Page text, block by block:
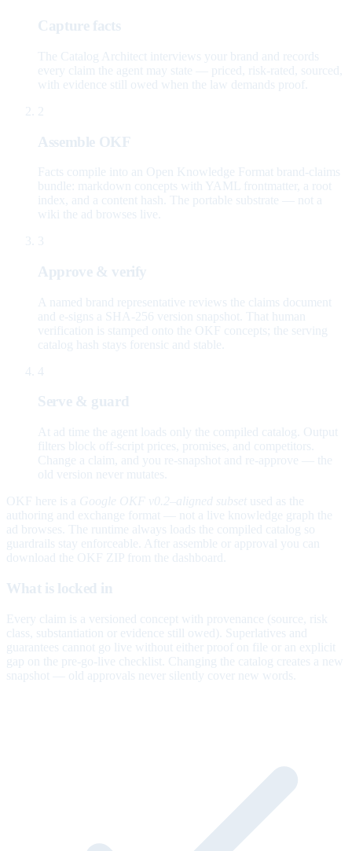
Capture facts
The Catalog Architect interviews your brand and records
every claim the agent may state — priced, risk-rated, sourced,
with evidence still owed when the law demands proof.
2
Assemble OKF
Facts compile into an Open Knowledge Format brand-claims
bundle: markdown concepts with YAML frontmatter, a root
index, and a content hash. The portable substrate — not a
wiki the ad browses live.
3
Approve & verify
A named brand representative reviews the claims document
and e-signs a SHA-256 version snapshot. That human
verification is stamped onto the OKF concepts; the serving
catalog hash stays forensic and stable.
4
Serve & guard
At ad time the agent loads only the compiled catalog. Output
filters block off-script prices, promises, and competitors.
Change a claim, and you re-snapshot and re-approve — the
old version never mutates.
OKF here is a Google OKF v0.2–aligned subset used as the
authoring and exchange format — not a live knowledge graph the
ad browses. The runtime always loads the compiled catalog so
guardrails stay enforceable. After assemble or approval you can
download the OKF ZIP from the dashboard.
What is locked in
Every claim is a versioned concept with provenance (source, risk
class, substantiation or evidence still owed). Superlatives and
guarantees cannot go live without either proof on file or an explicit
gap on the pre-go-live checklist. Changing the catalog creates a new
snapshot — old approvals never silently cover new words.